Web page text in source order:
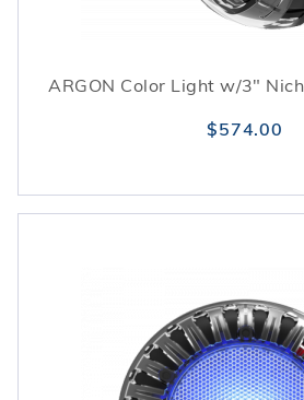
ARGON Color Light w/3"
$574.00